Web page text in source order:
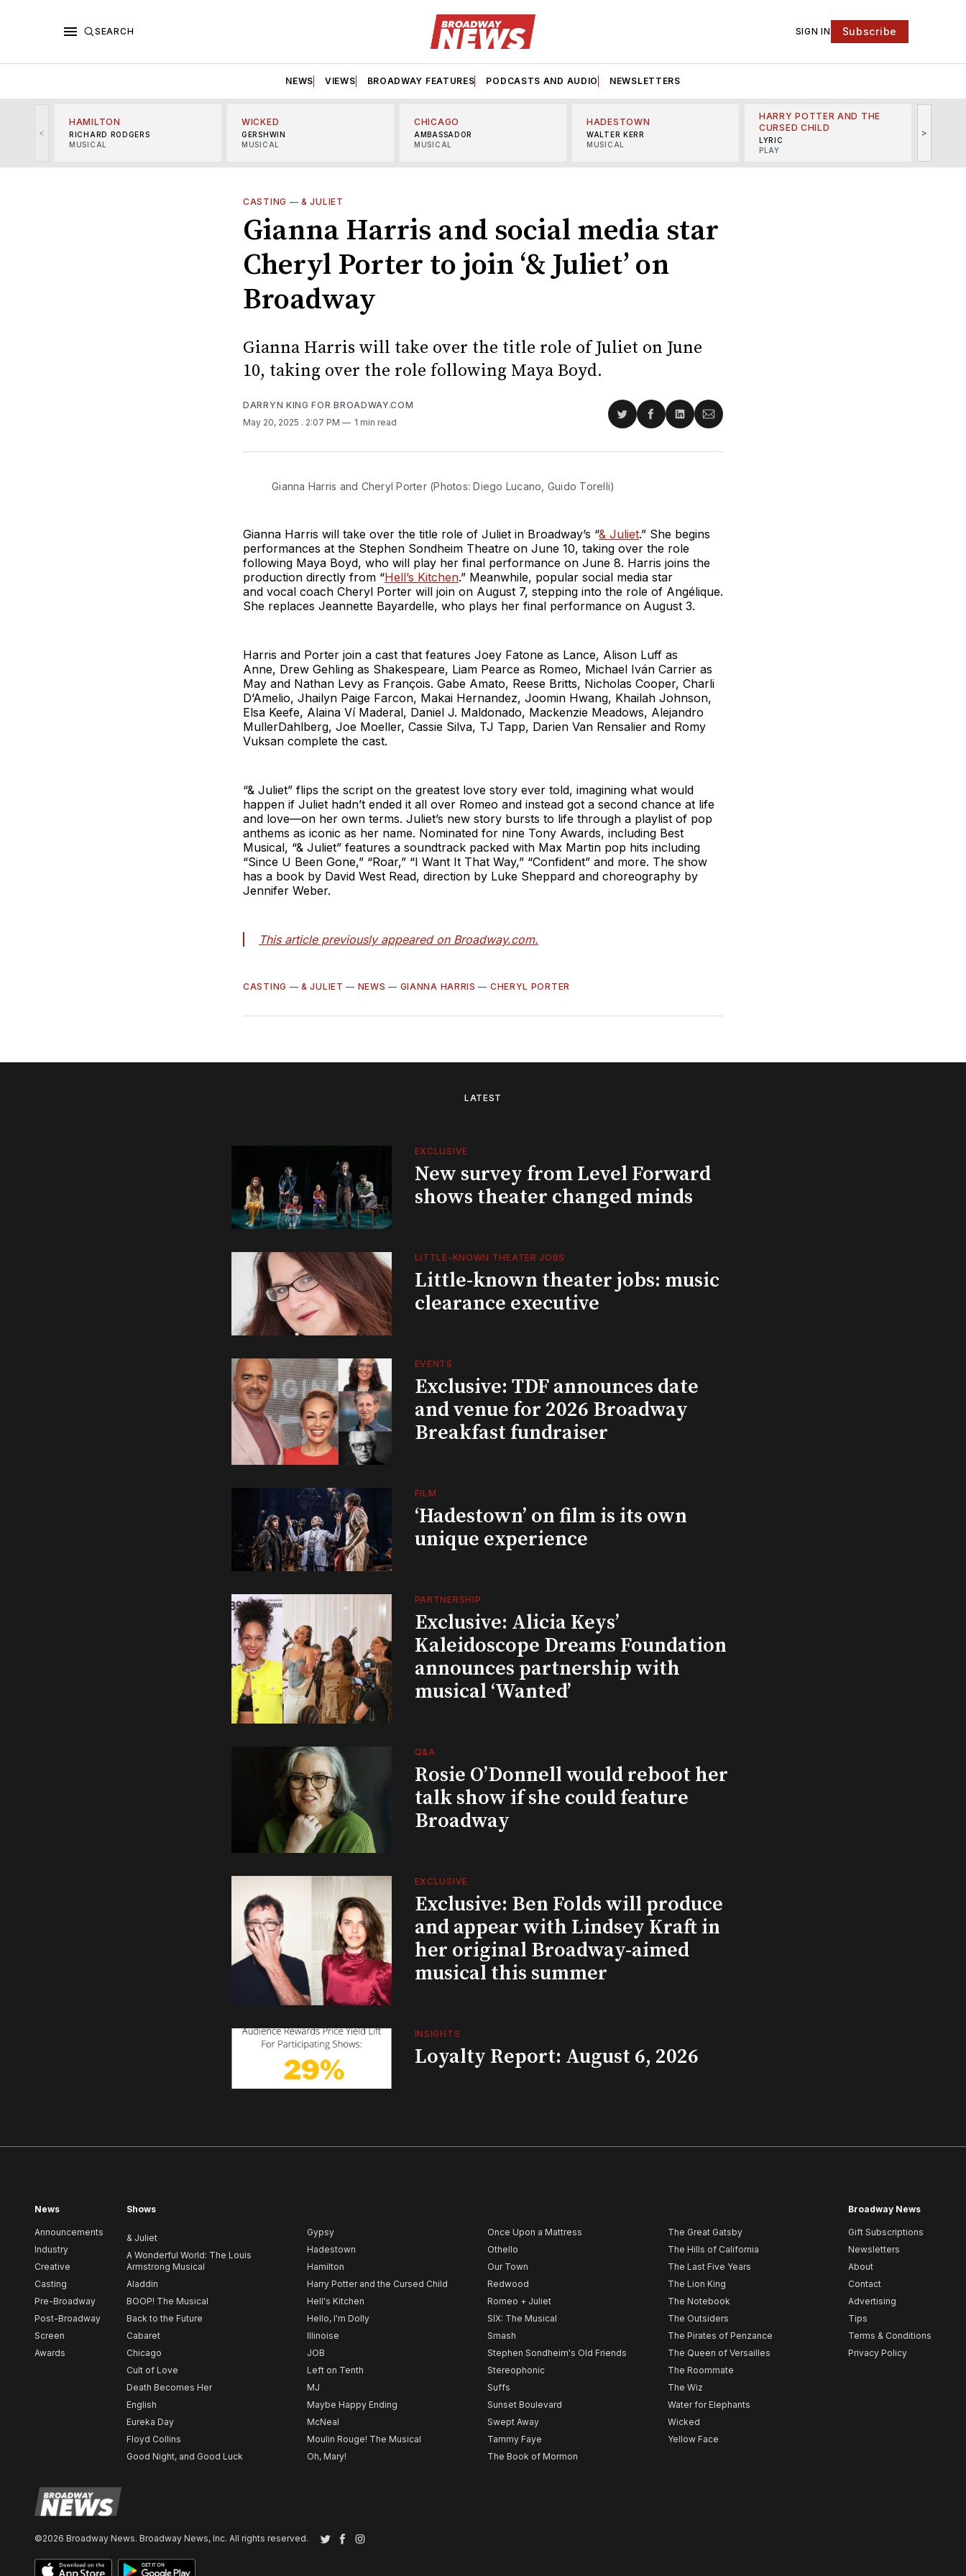
SEARCH SIGN IN Subscribe
NEWS VIEWS BROADWAY FEATURES PODCASTS AND AUDIO NEWSLETTERS
<
HAMILTON
RICHARD RODGERS
MUSICAL
WICKED
GERSHWIN
MUSICAL
CHICAGO
AMBASSADOR
MUSICAL
HADESTOWN
WALTER KERR
MUSICAL
HARRY POTTER AND THE
CURSED CHILD
LYRIC
PLAY
>
CASTING —& JULIET
Gianna Harris and social media star
Cheryl Porter to join ‘& Juliet’ on
Broadway
Gianna Harris will take over the title role of Juliet on June
10, taking over the role following Maya Boyd.
DARRYN KING FOR BROADWAY.COM
May 20, 2025 . 2:07 PM 1 min read
Share
Twitter
Share
Facebook
Share
LinkedIn
Share
Email
Gianna Harris and Cheryl Porter (Photos: Diego Lucano, Guido Torelli)
Gianna Harris will take over the title role of Juliet in Broadway’s “& Juliet.” She begins
performances at the Stephen Sondheim Theatre on June 10, taking over the role
following Maya Boyd, who will play her final performance on June 8. Harris joins the
production directly from “Hell’s Kitchen.” Meanwhile, popular social media star
and vocal coach Cheryl Porter will join on August 7, stepping into the role of Angélique.
She replaces Jeannette Bayardelle, who plays her final performance on August 3.
Harris and Porter join a cast that features Joey Fatone as Lance, Alison Luff as
Anne, Drew Gehling as Shakespeare, Liam Pearce as Romeo, Michael Iván Carrier as
May and Nathan Levy as François. Gabe Amato, Reese Britts, Nicholas Cooper, Charli
D’Amelio, Jhailyn Paige Farcon, Makai Hernandez, Joomin Hwang, Khailah Johnson,
Elsa Keefe, Alaina Ví Maderal, Daniel J. Maldonado, Mackenzie Meadows, Alejandro
MullerDahlberg, Joe Moeller, Cassie Silva, TJ Tapp, Darien Van Rensalier and Romy
Vuksan complete the cast.
“& Juliet” flips the script on the greatest love story ever told, imagining what would
happen if Juliet hadn’t ended it all over Romeo and instead got a second chance at life
and love—on her own terms. Juliet’s new story bursts to life through a playlist of pop
anthems as iconic as her name. Nominated for nine Tony Awards, including Best
Musical, “& Juliet” features a soundtrack packed with Max Martin pop hits including
“Since U Been Gone,” “Roar,” “I Want It That Way,” “Confident” and more. The show
has a book by David West Read, direction by Luke Sheppard and choreography by
Jennifer Weber.
This article previously appeared on Broadway.com.
CASTING —& JULIET — NEWS — GIANNA HARRIS — CHERYL PORTER
LATEST
EXCLUSIVE
New survey from Level Forward
shows theater changed minds
LITTLE-KNOWN THEATER JOBS
Little-known theater jobs: music
clearance executive
EVENTS
Exclusive: TDF announces date
and venue for 2026 Broadway
Breakfast fundraiser
FILM
‘Hadestown’ on film is its own
unique experience
PARTNERSHIP
Exclusive: Alicia Keys’
Kaleidoscope Dreams Foundation
announces partnership with
musical ‘Wanted’
Q&A
Rosie O’Donnell would reboot her
talk show if she could feature
Broadway
EXCLUSIVE
Exclusive: Ben Folds will produce
and appear with Lindsey Kraft in
her original Broadway-aimed
musical this summer
INSIGHTS
Loyalty Report: August 6, 2026
News
Announcements
Industry
Creative
Casting
Pre-Broadway
Post-Broadway
Screen
Awards
Shows
& Juliet
A Wonderful World: The Louis
Armstrong Musical
Aladdin
BOOP! The Musical
Back to the Future
Cabaret
Chicago
Cult of Love
Death Becomes Her
English
Eureka Day
Floyd Collins
Good Night, and Good Luck
Gypsy
Hadestown
Hamilton
Harry Potter and the Cursed Child
Hell's Kitchen
Hello, I'm Dolly
Illinoise
JOB
Left on Tenth
MJ
Maybe Happy Ending
McNeal
Moulin Rouge! The Musical
Oh, Mary!
Once Upon a Mattress
Othello
Our Town
Redwood
Romeo + Juliet
SIX: The Musical
Smash
Stephen Sondheim's Old Friends
Stereophonic
Suffs
Sunset Boulevard
Swept Away
Tammy Faye
The Book of Mormon
The Great Gatsby
The Hills of California
The Last Five Years
The Lion King
The Notebook
The Outsiders
The Pirates of Penzance
The Queen of Versailles
The Roommate
The Wiz
Water for Elephants
Wicked
Yellow Face
Broadway News
Gift Subscriptions
Newsletters
About
Contact
Advertising
Tips
Terms & Conditions
Privacy Policy
©2026 Broadway News. Broadway News, Inc. All rights reserved. TwitterFacebook
Instagram